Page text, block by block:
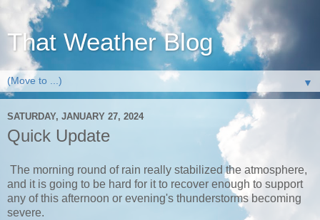
That Weather Blog
▼
SATURDAY, JANUARY 27, 2024
Quick Update
The morning round of rain really stabilized the atmosphere,
and it is going to be hard for it to recover enough to support
any of this afternoon or evening's thunderstorms becoming
severe.